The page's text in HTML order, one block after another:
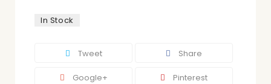
In Stock
Tweet Share
Google+ Pinterest